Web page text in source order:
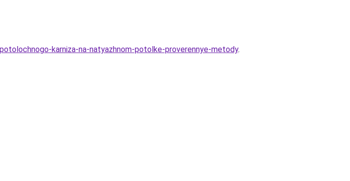
karniza-na-natyazhnom-potolke-proverennye-metody.